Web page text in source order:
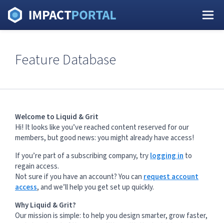
Feature Database
Welcome to Liquid & Grit
Hi! It looks like you’ve reached content reserved for our
members, but good news: you might already have access!
If you’re part of a subscribing company, trylogging in to
regain access.
Not sure if you have an account? You can request account
access, and we’ll help you get set up quickly.
Why Liquid & Grit?
Our mission is simple: to help you design smarter, grow faster,